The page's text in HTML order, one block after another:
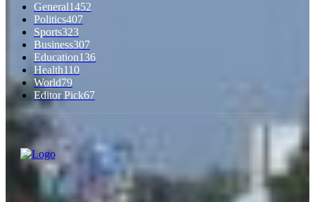
General1452
Politics407
Sports323
Business307
Education136
Health110
World79
Editor Pick67